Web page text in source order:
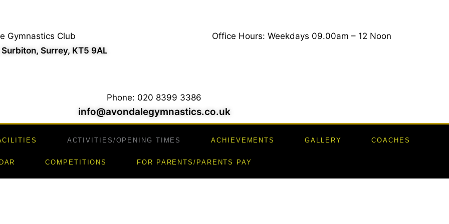
Gymnastics Club
Surrey, KT5 9AL
Office Hours: Weekdays 09.00am – 12 Noon
Phone: 020 8399 3386
info@avondalegymnastics.co.uk
ACTIVITIES/OPENING TIMES ACHIEVEMENTS GALLERY COACHES
COMPETITIONS FOR PARENTS/PARENTS PAY